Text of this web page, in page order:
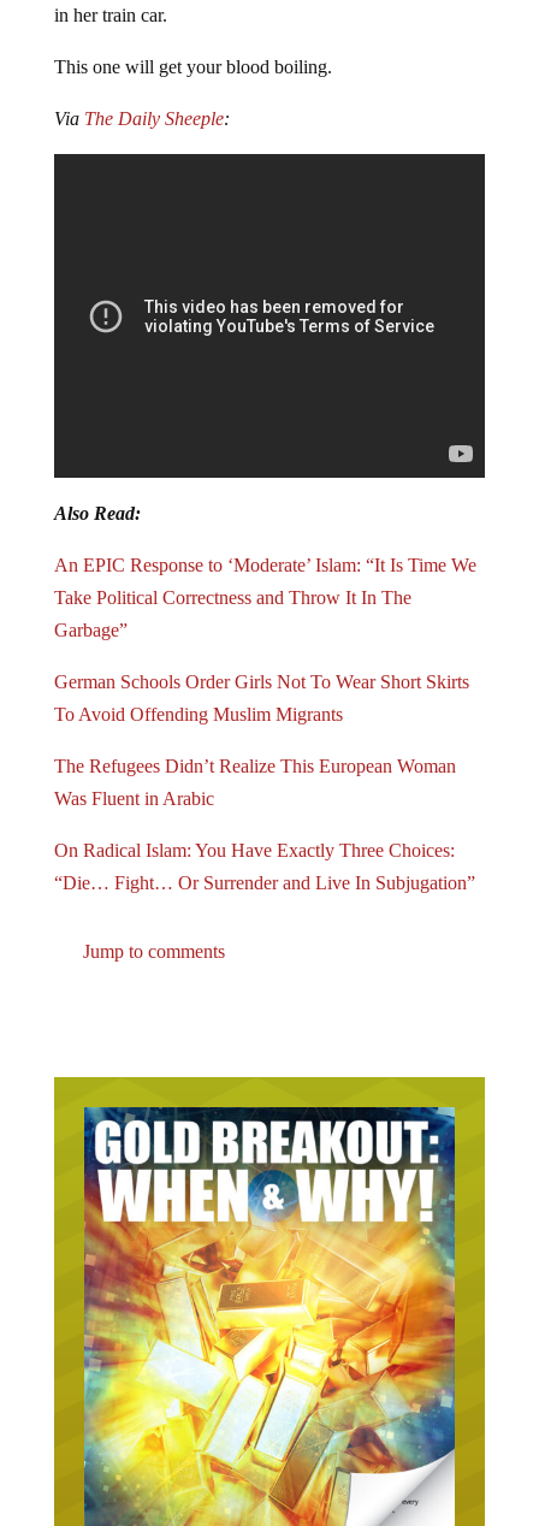
in her train car.
This one will get your blood boiling.
Via The Daily Sheeple:
Also Read:
An EPIC Response to ‘Moderate’ Islam: “It Is Time We
Take Political Correctness and Throw It In The
Garbage”
German Schools Order Girls Not To Wear Short Skirts
To Avoid Offending Muslim Migrants
The Refugees Didn’t Realize This European Woman
Was Fluent in Arabic
On Radical Islam: You Have Exactly Three Choices:
“Die… Fight… Or Surrender and Live In Subjugation”
Jump to comments